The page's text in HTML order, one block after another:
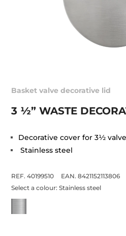
Basket valve decorative lid
3 ½” WASTE
Decorative cover for 3½
Stainless steel
REF. 40199510
EAN. 8421152113806
Select a colour:Stainless steel